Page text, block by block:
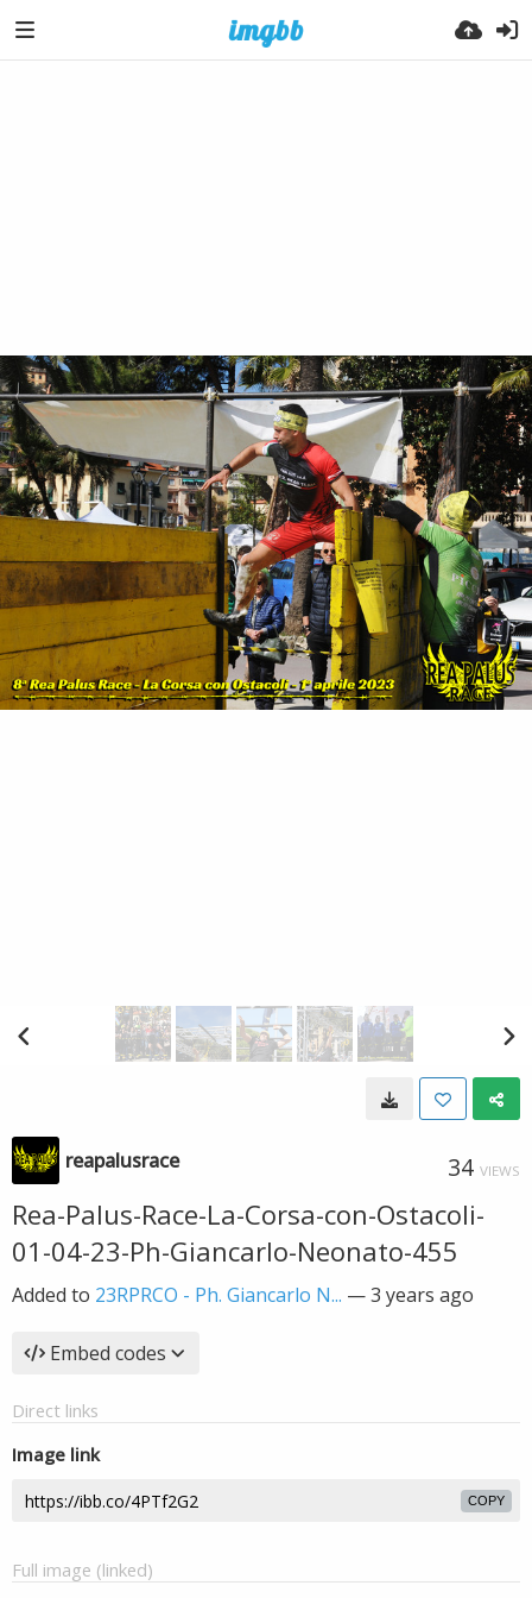
reapalusrace 34 VIEWS
Rea-Palus-Race-La-Corsa-con-Ostacoli-
01-04-23-Ph-Giancarlo-Neonato-455
Added to 23RPRCO - Ph. Giancarlo N... —3 years ago
Embed codes
Direct links
Image link
COPY
Full image (linked)